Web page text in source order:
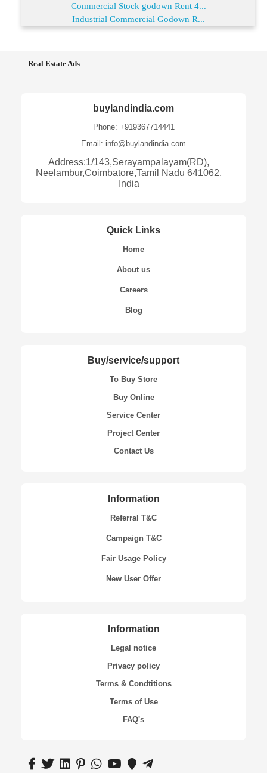
Commercial Stock godown Rent 4...
Industrial Commercial Godown R...
Real Estate Ads
buylandindia.com
Phone: +919367714441
Email: info@buylandindia.com
Address:1/143,Serayampalayam(RD),
Neelambur,Coimbatore,Tamil Nadu 641062,
India
Quick Links
Home
About us
Careers
Blog
Buy/service/support
To Buy Store
Buy Online
Service Center
Project Center
Contact Us
Information
Referral T&C
Campaign T&C
Fair Usage Policy
New User Offer
Information
Legal notice
Privacy policy
Terms & Condtitions
Terms of Use
FAQ's